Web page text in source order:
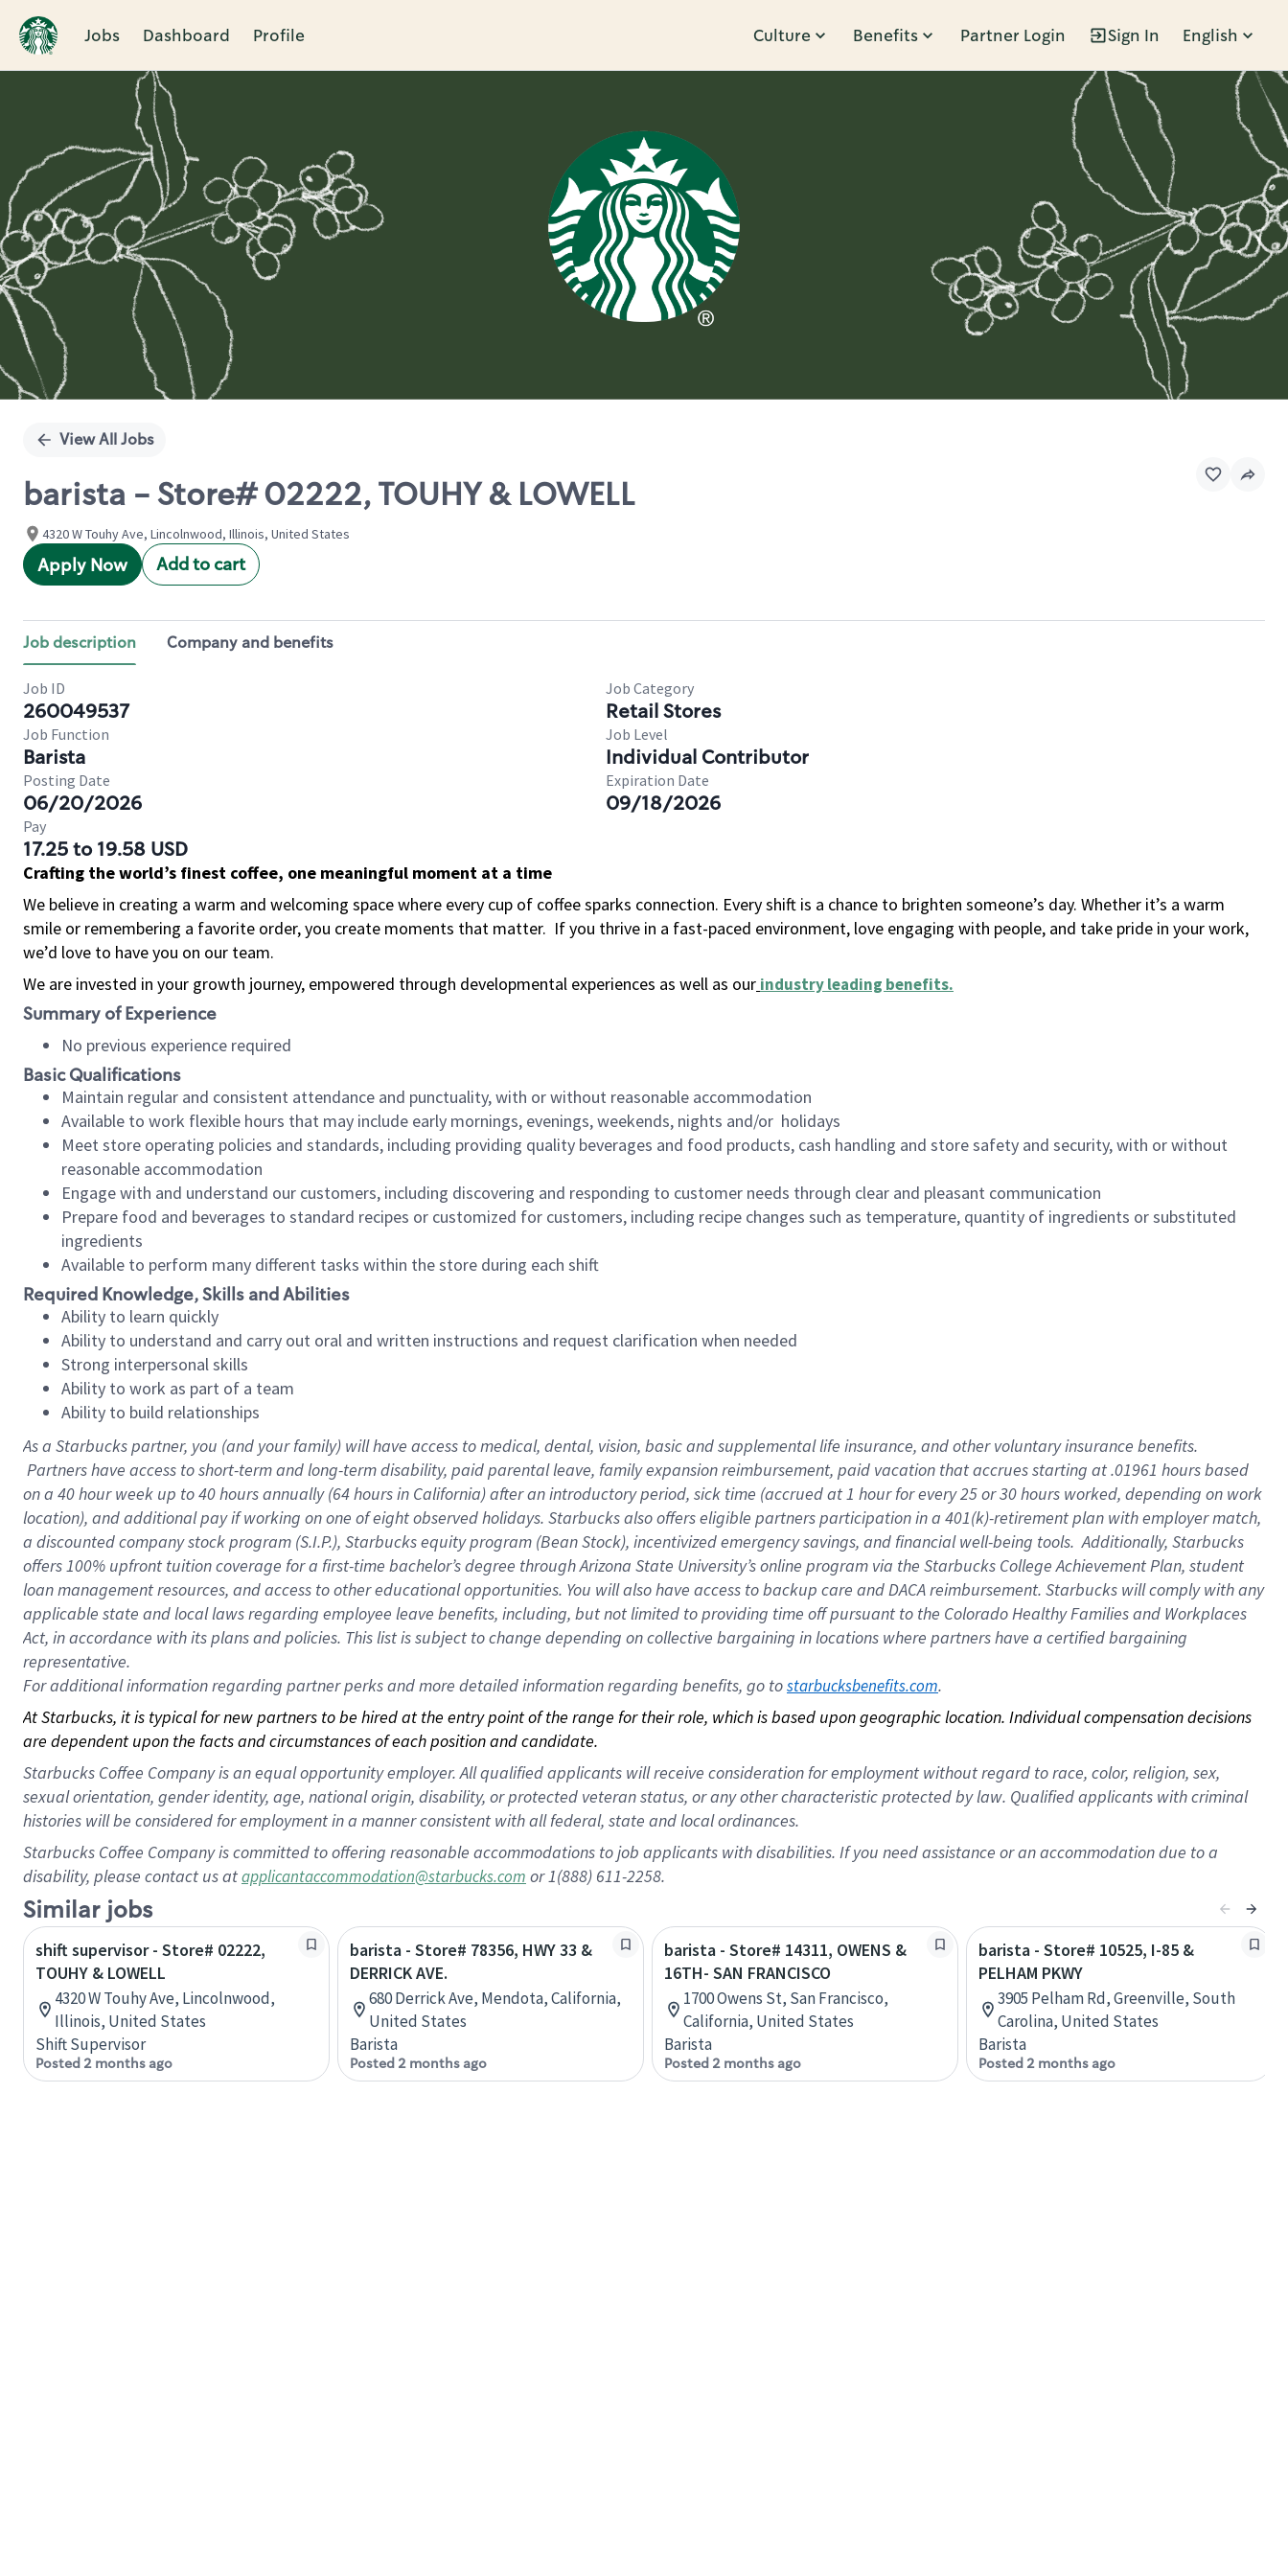
Jobs Dashboard Profile Culture Benefits Partner Login Sign In English
Single
View All Jobs
barista - Store# 02222, TOUHY & LOWELL
4320 W Touhy Ave, Lincolnwood, Illinois, United States
Apply Now Add to cart
Job description Company and benefits
Job ID
260049537
Job Category
Retail Stores
Job Function
Barista
Job Level
Individual Contributor
Posting Date
06/20/2026
Expiration Date
09/18/2026
Pay
17.25 to 19.58 USD
Crafting the world’s finest coffee, one meaningful moment at a time
We believe in creating a warm and welcoming space where every cup of coffee sparks connection. Every shift is a chance to brighten someone’s day. Whether it’s a warm
smile or remembering a favorite order, you create moments that matter. If you thrive in a fast-paced environment, love engaging with people, and take pride in your work,
we’d love to have you on our team.
We are invested in your growth journey, empowered through developmental experiences as well as our industry leading benefits.
Summary of Experience
No previous experience required
Basic Qualifications
Maintain regular and consistent attendance and punctuality, with or without reasonable accommodation
Available to work flexible hours that may include early mornings, evenings, weekends, nights and/or holidays
Meet store operating policies and standards, including providing quality beverages and food products, cash handling and store safety and security, with or without
reasonable accommodation
Engage with and understand our customers, including discovering and responding to customer needs through clear and pleasant communication
Prepare food and beverages to standard recipes or customized for customers, including recipe changes such as temperature, quantity of ingredients or substituted
ingredients
Available to perform many different tasks within the store during each shift
Required Knowledge, Skills and Abilities
Ability to learn quickly
Ability to understand and carry out oral and written instructions and request clarification when needed
Strong interpersonal skills
Ability to work as part of a team
Ability to build relationships
As a Starbuckspartner, you (and your family) will have access to medical, dental, vision, basic and supplemental life insurance, and other voluntary insurance benefits.
Partners have access to short-term and long-term disability, paid parental leave, family expansion reimbursement, paid vacation that accrues starting at .01961 hours based
on a 40 hourweek up to40 hoursannually (64 hoursin California) after an introductory period, sick time (accrued at 1 hour for every 25 or 30 hours worked, depending on work
location), and additional pay if working on one of eight observed holidays. Starbucks also offers eligible partners participation in a 401(k)-retirement plan with employer match,
a discounted company stock program (S.I.P.), Starbucks equity program (Bean Stock), incentivized emergency savings, and financial well-being tools. Additionally, Starbucks
offers 100% upfront tuition coverage for a first-time bachelor’s degree through Arizona State University’s online program via the Starbucks College Achievement Plan, student
loan management resources, and access to other educational opportunities. You will also have access to backup care and DACA reimbursement. Starbucks will comply with any
applicable state and local laws regarding employee leave benefits, including, but not limited to providing time off pursuant to the Colorado Healthy Families and Workplaces
Act, in accordance with its plans and policies. This list is subject to change depending on collective bargaining in locations where partners have a certified bargaining
representative.
Foradditional information regarding partner perks and more detailed information regarding benefits, go to starbucksbenefits.com.
At Starbucks, it is typical for new partners to be hired at the entry point of the range for their role, which is based upon geographic location. Individual compensation decisions
are dependent upon the facts and circumstances of each position and candidate.
Starbucks Coffee Company is an equal opportunity employer. All qualified applicants will receive consideration for employment without regard to race, color, religion, sex,
sexual orientation, gender identity, age, national origin, disability, or protected veteran status, or any other characteristic protected by law. Qualified applicants with criminal
histories will be considered for employment in a manner consistent with all federal, state and local ordinances.
Starbucks Coffee Company is committed to offering reasonable accommodations to job applicants with disabilities. If you need assistance or an accommodation due to a
disability, please contact us atapplicantaccommodation@starbucks.com or 1(888) 611-2258.
Similar jobs
shift supervisor - Store# 02222,
TOUHY & LOWELL
4320 W Touhy Ave, Lincolnwood,
Illinois, United States
Shift Supervisor
Posted 2 months ago
barista - Store# 78356, HWY 33 &
DERRICK AVE.
680 Derrick Ave, Mendota, California,
United States
Barista
Posted 2 months ago
barista - Store# 14311, OWENS &
16TH- SAN FRANCISCO
1700 Owens St, San Francisco,
California, United States
Barista
Posted 2 months ago
barista - Store# 10525, I-85 &
PELHAM PKWY
3905 Pelham Rd, Greenville, South
Carolina, United States
Barista
Posted 2 months ago